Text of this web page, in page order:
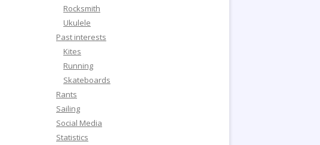
Rocksmith
Ukulele
Past interests
Kites
Running
Skateboards
Rants
Sailing
Social Media
Statistics